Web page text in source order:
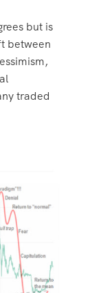
but is
between
traded